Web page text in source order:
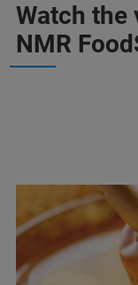
Watch the
NMR